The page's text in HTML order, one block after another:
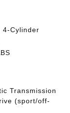
4-Cylinder
Transmission
(sport/off-